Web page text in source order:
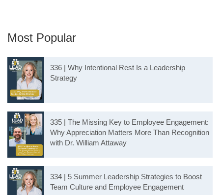
Most Popular
336 | Why Intentional Rest Is a Leadership
Strategy
335 | The Missing Key to Employee Engagement:
Why Appreciation Matters More Than Recognition
with Dr. William Attaway
334 | 5 Summer Leadership Strategies to Boost
Team Culture and Employee Engagement